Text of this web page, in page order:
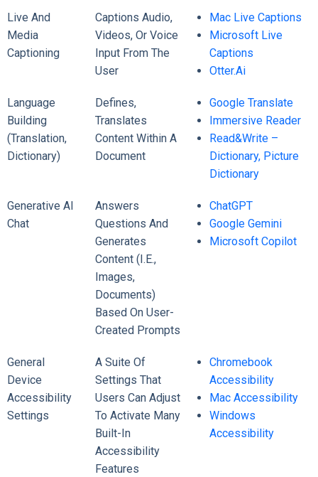
Live And
Media
Captioning
Captions Audio,
Videos, Or Voice
Input From The
User
Mac Live Captions
Microsoft Live
Captions
Otter.ai
Language
Building
(translation,
Dictionary)
Defines,
Translates
Content Within A
Document
Google Translate
Immersive Reader
Read&Write –
Dictionary, Picture
Dictionary
Generative AI
Chat
Answers
Questions And
Generates
Content (i.e.,
Images,
Documents)
Based On User-
Created Prompts
ChatGPT
Google Gemini
Microsoft Copilot
General
Device
Accessibility
Settings
A Suite Of
Settings That
Users Can Adjust
To Activate Many
Built-In
Accessibility
Features
Chromebook
Accessibility
Mac Accessibility
Windows
Accessibility